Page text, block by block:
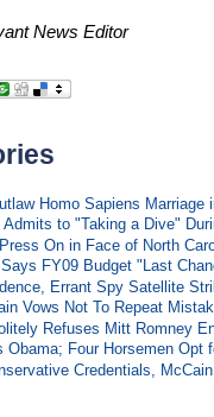
News Editor
Homo Sapiens Marriage
to "Taking a Dive"
On in Face of North
FY09 Budget "Last
Errant Spy Satellite
Vows Not To Repeat
Refuses Mitt Romney
Obama; Four Horsemen Opt
Credentials,